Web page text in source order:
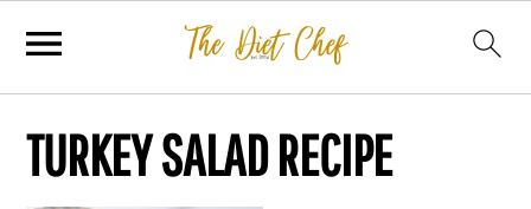
TURKEY SALAD RECIPE